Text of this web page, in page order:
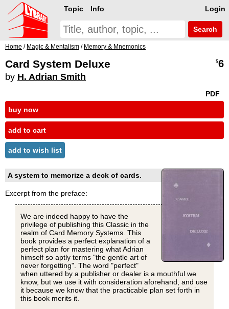
Login
Topic Info
Search
Home / Magic & Mentalism / Memory & Mnemonics
Card System Deluxe
by H. Adrian Smith
$6
PDF
buy now
add to cart
add to wish list
A system to memorize a deck of cards.
Excerpt from the preface:
We are indeed happy to have the
privilege of publishing this Classic in the
realm of Card Memory Systems. This
book provides a perfect explanation of a
perfect plan for mastering what Adrian
himself so aptly terms "the gentle art of
never forgetting". The word "perfect"
when uttered by a publisher or dealer is a mouthful we
know, but we use it with consideration aforehand, and use
it because we know that the practicable plan set forth in
this book merits it.